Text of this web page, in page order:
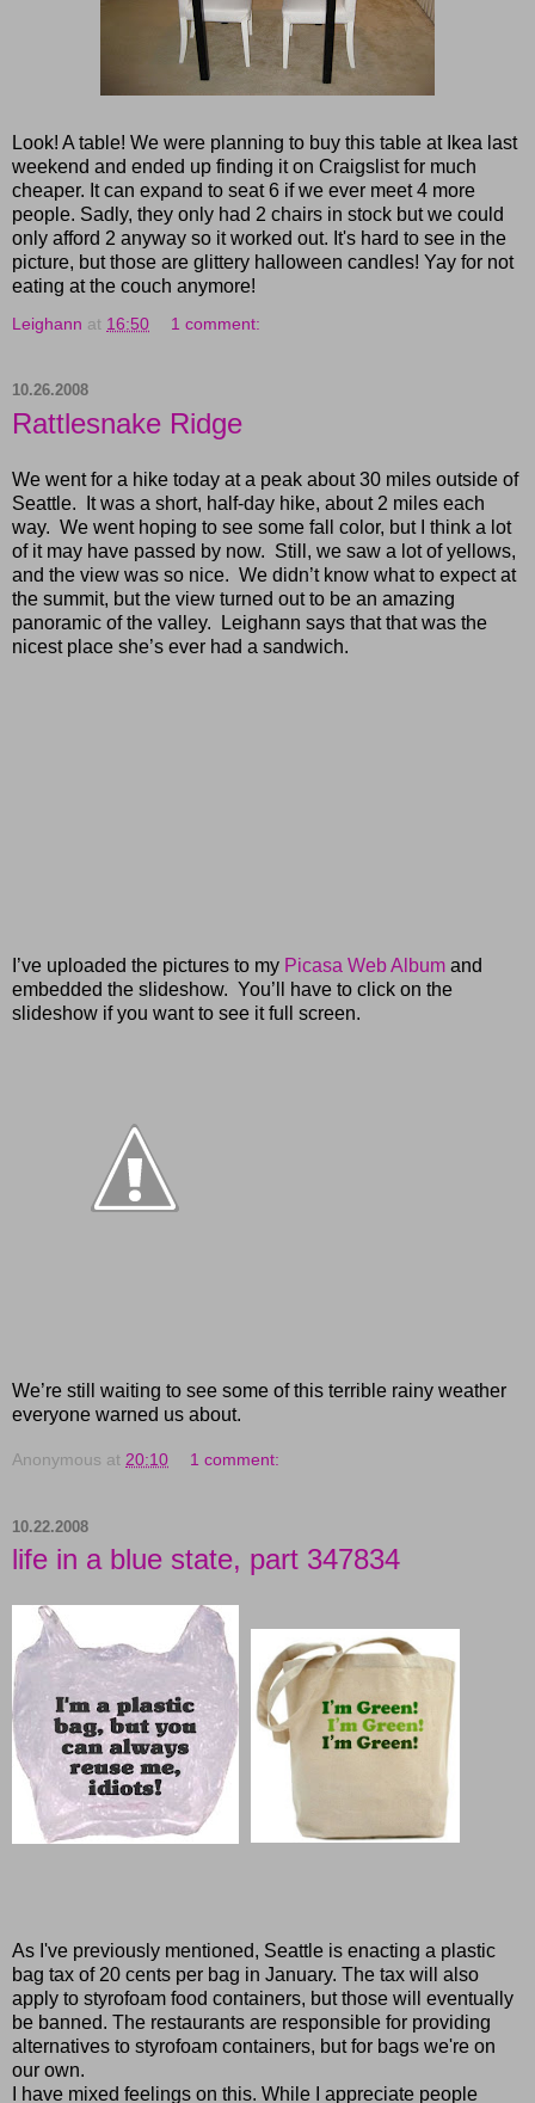
Look! A table! We were planning to buy this table at Ikea last
weekend and ended up finding it on Craigslist for much
cheaper. It can expand to seat 6 if we ever meet 4 more
people. Sadly, they only had 2 chairs in stock but we could
only afford 2 anyway so it worked out. It's hard to see in the
picture, but those are glittery halloween candles! Yay for not
eating at the couch anymore!
Leighann at 16:50 1 comment:
10.26.2008
Rattlesnake Ridge
We went for a hike today at a peak about 30 miles outside of
Seattle. It was a short, half-day hike, about 2 miles each
way. We went hoping to see some fall color, but I think a lot
of it may have passed by now. Still, we saw a lot of yellows,
and the view was so nice. We didn’t know what to expect at
the summit, but the view turned out to be an amazing
panoramic of the valley. Leighann says that that was the
nicest place she’s ever had a sandwich.
I’ve uploaded the pictures to my Picasa Web Album and
embedded the slideshow. You’ll have to click on the
slideshow if you want to see it full screen.
We’re still waiting to see some of this terrible rainy weather
everyone warned us about.
Anonymous at 20:10 1 comment:
10.22.2008
life in a blue state, part 347834
As I've previously mentioned, Seattle is enacting a plastic
bag tax of 20 cents per bag in January. The tax will also
apply to styrofoam food containers, but those will eventually
be banned. The restaurants are responsible for providing
alternatives to styrofoam containers, but for bags we're on
our own.
I have mixed feelings on this. While I appreciate people